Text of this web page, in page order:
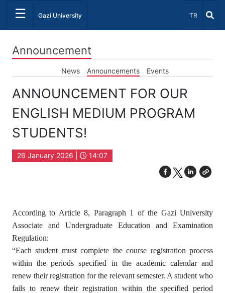
☰ Gazi University Select
TR
Announcement
News Announcements Events
ANNOUNCEMENT FOR OUR
ENGLISH MEDIUM PROGRAM
STUDENTS!
26 January 2026 | 14:07
According to Article 8, Paragraph 1 of the Gazi University
Associate and Undergraduate Education and Examination
Regulation:
“Each student must complete the course registration process
within the periods specified in the academic calendar and
renew their registration for the relevant semester. A student who
fails to renew their registration within the specified period